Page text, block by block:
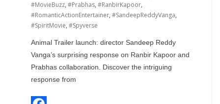
#MovieBuzz, #Prabhas, #RanbirKapoor,
#RomanticActionEntertainer, #SandeepReddyVanga,
#SpiritMovie, #Spyverse
Animal Trailer launch: director Sandeep Reddy
Vanga’s surprising response on Ranbir Kapoor and
Prabhas collaboration. Discover the intriguing
response from